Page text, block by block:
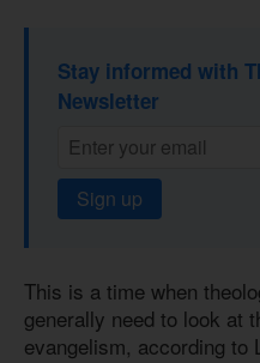
Stay informed with
Newsletter
Sign up
This is a time when
generally need to look at
evangelism, according to